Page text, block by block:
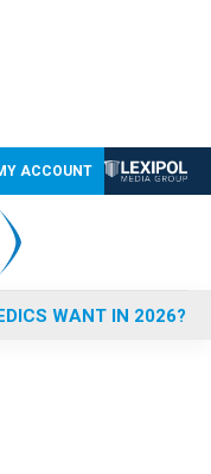
ACCOUNT
WANT IN 2026?